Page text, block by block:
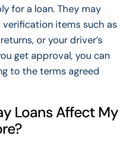
for a loan. They may
verification items such as
or your driver’s
get approval, you can
to the terms agreed
Loans Affect My